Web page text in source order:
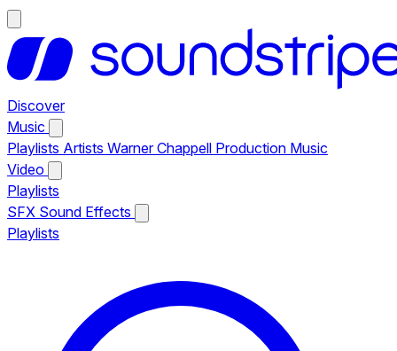
Discover
Music
Playlists Artists Warner Chappell Production Music
Video
Playlists
SFX Sound Effects
Playlists